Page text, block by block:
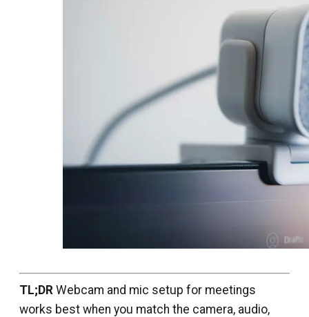
TL;DR Webcam and mic setup for meetings
works best when you match the camera, audio,